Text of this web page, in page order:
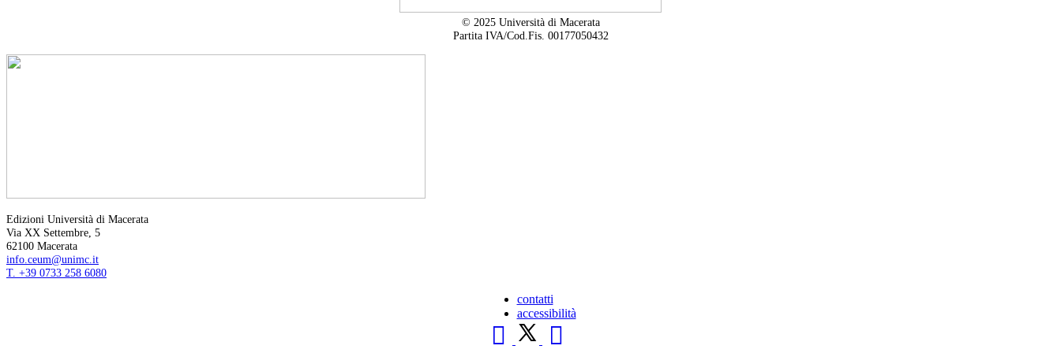
© 2025 Università di Macerata
Partita IVA/Cod.Fis. 00177050432
Edizioni Università di Macerata
Via XX Settembre, 5
62100 Macerata
info.ceum@unimc.it
T. +39 0733 258 6080
contatti
accessibilità